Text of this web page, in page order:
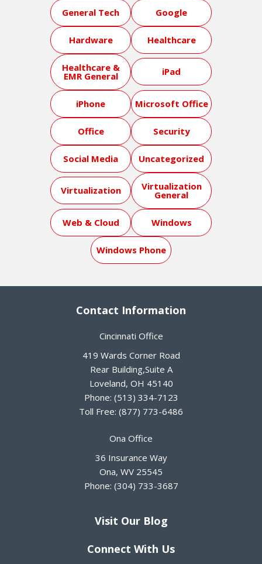
General Tech Google
Hardware Healthcare
Healthcare &
EMR General iPad
iPhone Microsoft Office
Office Security
Social Media Uncategorized
Virtualization Virtualization
General
Web & Cloud Windows
Windows Phone
Contact Information
Cincinnati Office
419 Wards Corner Road
Rear Building,Suite A
Loveland, OH 45140
Phone: (513) 334-7123
Toll Free: (877) 773-6486
Ona Office
36 Insurance Way
Ona, WV 25545
Phone: (304) 733-3687
Visit Our Blog
Connect With Us